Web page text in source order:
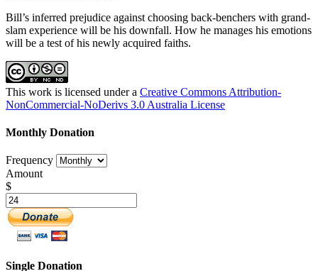
Bill’s inferred prejudice against choosing back-benchers with grand-
slam experience will be his downfall. How he manages his emotions
will be a test of his newly acquired faiths.
This work is licensed under a Creative Commons Attribution-
NonCommercial-NoDerivs 3.0 Australia License
Monthly Donation
Frequency
Amount
$
Single Donation